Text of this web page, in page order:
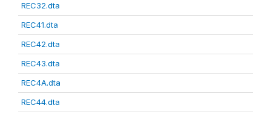
REC32.dta
REC41.dta
REC42.dta
REC43.dta
REC4A.dta
REC44.dta